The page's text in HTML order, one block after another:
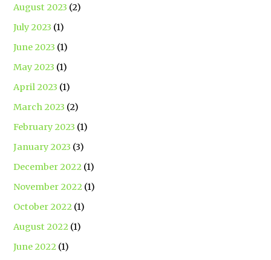
August 2023 (2)
July 2023 (1)
June 2023 (1)
May 2023 (1)
April 2023 (1)
March 2023 (2)
February 2023 (1)
January 2023 (3)
December 2022 (1)
November 2022 (1)
October 2022 (1)
August 2022 (1)
June 2022 (1)